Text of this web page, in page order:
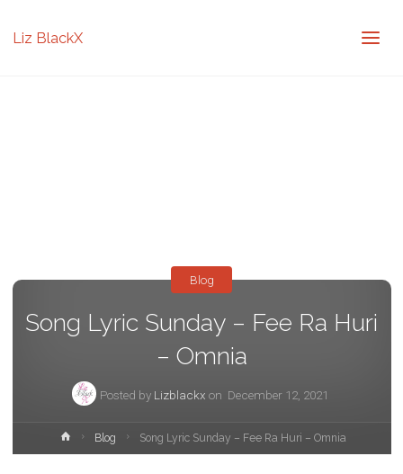
Liz BlackX
Song Lyric Sunday – Fee Ra Huri
– Omnia
Posted by Lizblackx on December 12, 2021
Blog
HomeBlog Song Lyric Sunday – Fee Ra Huri – Omnia